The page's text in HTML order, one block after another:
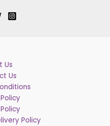
Us
Us
Policy